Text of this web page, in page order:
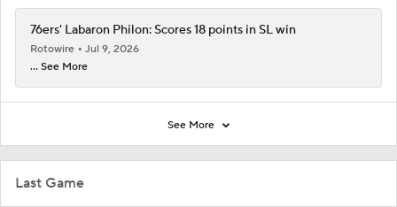
Last Game
76ers' Labaron Philon: Scores 18 points in SL win
Rotowire
Jul 9, 2026
... See More
See More